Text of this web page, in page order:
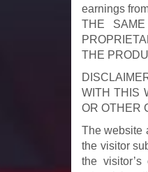
earnings
THE
THE
WITH THIS
OR OTHER
The website
the visitor
the